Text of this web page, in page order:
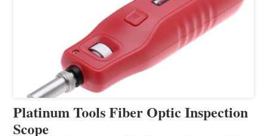
Platinum Tools Fiber Optic Inspection
Scope